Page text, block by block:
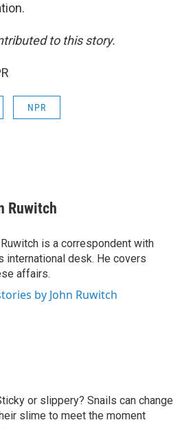
to this story.
NPR
Ruwitch
is a correspondent with
international desk. He covers
affairs.
by John Ruwitch
or slippery? Snails can change
slime to meet the moment